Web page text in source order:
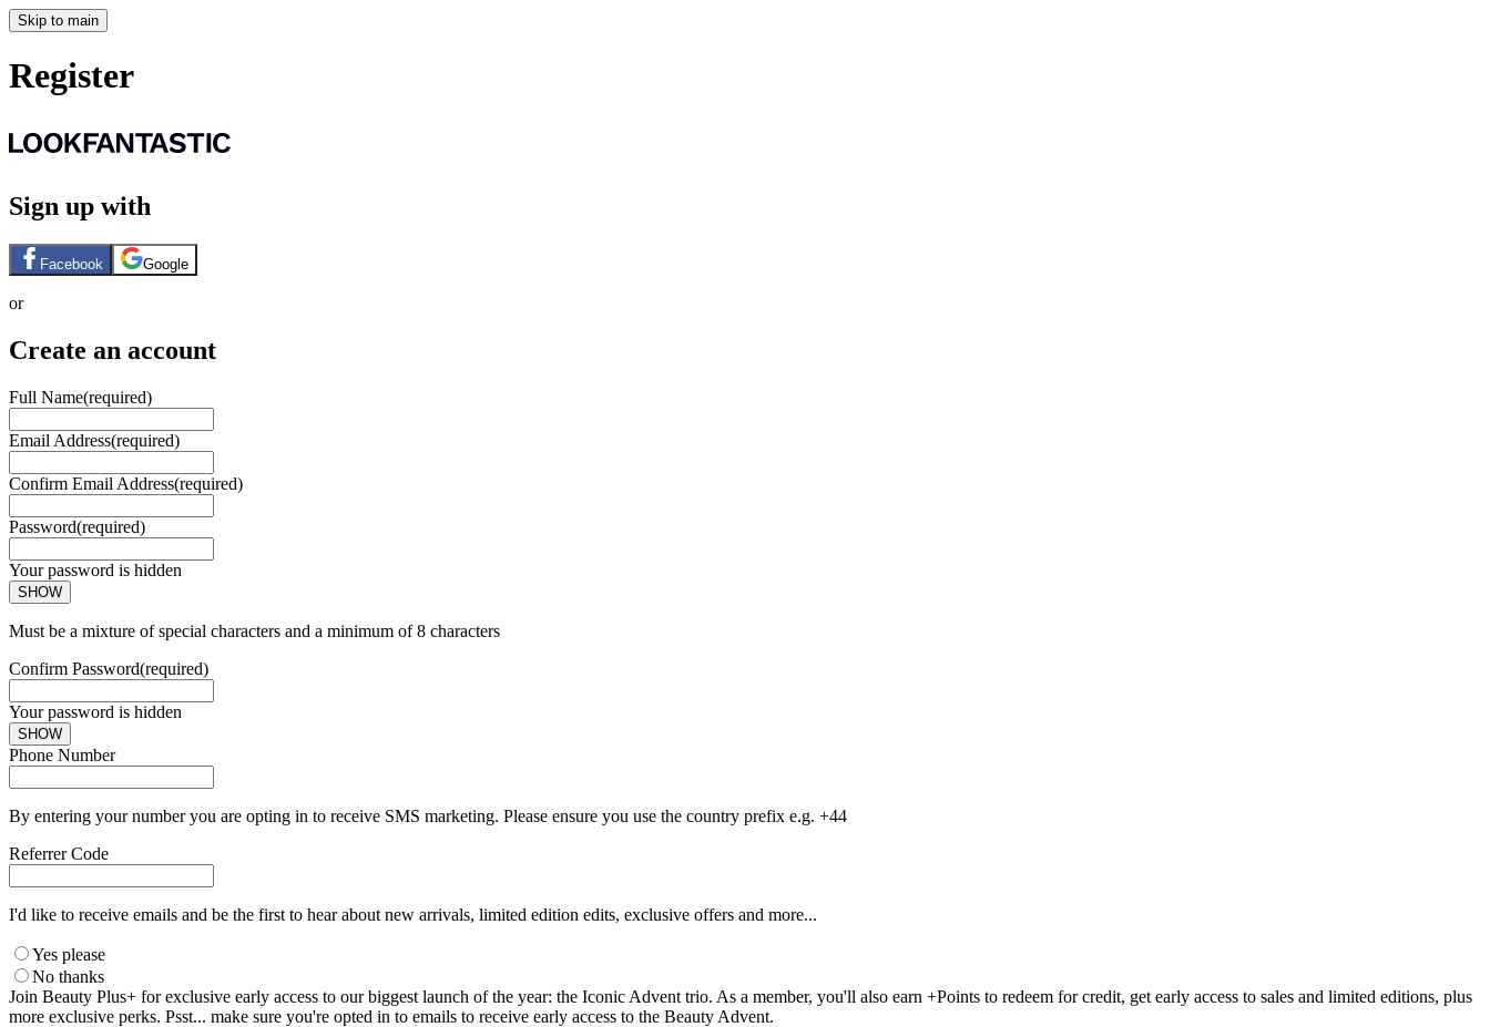
Skip to main
Register
Sign up with
Facebook Google
or
Create an account
Full Name(required)
Email Address(required)
Confirm Email Address(required)
Password(required)
Your password is hidden
SHOW
Must be a mixture of special characters and a minimum of 8 characters
Confirm Password(required)
Your password is hidden
SHOW
Phone Number
By entering your number you are opting in to receive SMS marketing. Please ensure you use the country prefix e.g. +44
Referrer Code
I'd like to receive emails and be the first to hear about new arrivals, limited edition edits, exclusive offers and more...
Yes please
No thanks
Join Beauty Plus+ for exclusive early access to our biggest launch of the year: the Iconic Advent trio. As a member, you'll also earn +Points to redeem for credit, get early access to sales and limited editions, plus
more exclusive perks. Psst... make sure you're opted in to emails to receive early access to the Beauty Advent.